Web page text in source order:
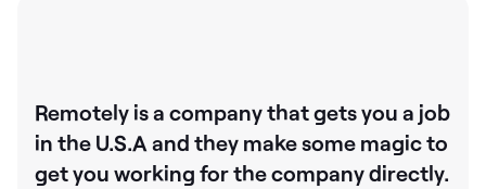
Remotely is a company that gets you a job
in the U.S.A and they make some magic to
get you working for the company directly.